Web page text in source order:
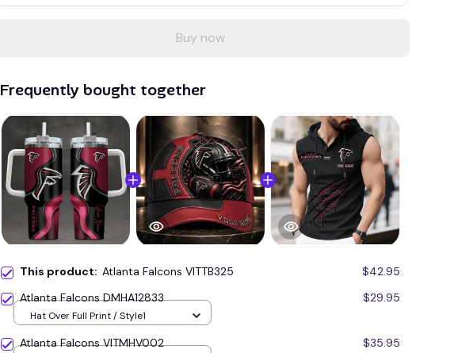
Buy now
Frequently bought together
This product: Atlanta Falcons VITTB325
$42.95
Atlanta Falcons DMHA12833
$29.95
Hat Over Full Print / Style1
Atlanta Falcons VITMHV002 $35.95